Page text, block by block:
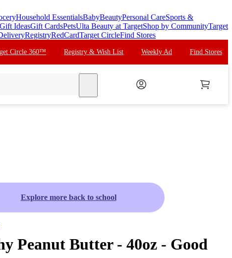
Household EssentialsBabyBeautyPersonal CareSports &
Gift IdeasGift CardsPetsUlta Beauty at TargetShop by CommunityTarget
RegistryRedCardTarget CircleFind Stores
Circle 360™ Registry & Wish List Weekly Ad Find Stores
Explore more back to school
Peanut Butter - 40oz - Good